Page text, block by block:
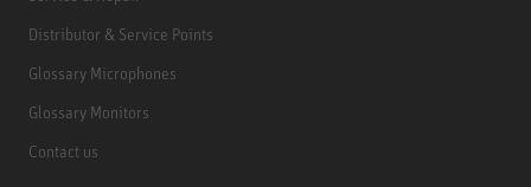
Distributor & Service Points
Glossary Microphones
Glossary Monitors
Contact us